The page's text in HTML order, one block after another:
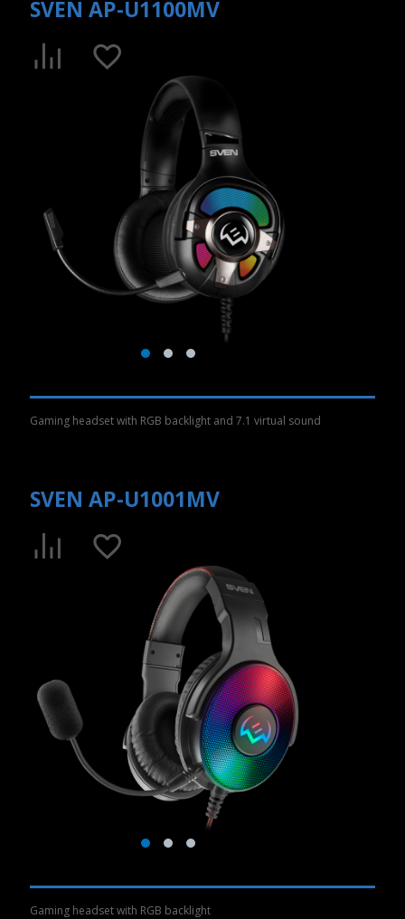
SVEN AP-U1100MV
Gaming headset with RGB backlight and 7.1 virtual sound
SVEN AP-U1001MV
Gaming headset with RGB backlight